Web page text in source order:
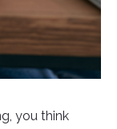
you think